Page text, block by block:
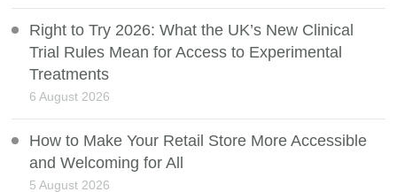
Right to Try 2026: What the UK’s New Clinical
Trial Rules Mean for Access to Experimental
Treatments
6 August 2026
How to Make Your Retail Store More Accessible
and Welcoming for All
5 August 2026